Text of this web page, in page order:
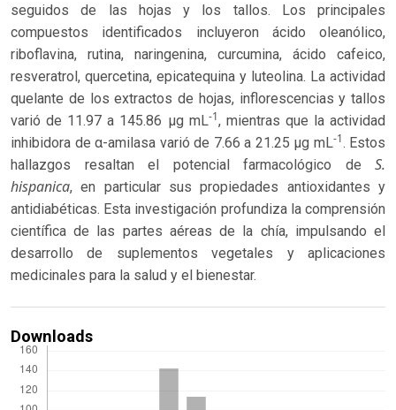
seguidos de las hojas y los tallos. Los principales
compuestos identificados incluyeron ácido oleanólico,
riboflavina, rutina, naringenina, curcumina, ácido cafeico,
resveratrol, quercetina, epicatequina y luteolina. La actividad
quelante de los extractos de hojas, inflorescencias y tallos
varió de 11.97 a 145.86 μg mL-1, mientras que la actividad
inhibidora de α-amilasa varió de 7.66 a 21.25 μg mL-1. Estos
hallazgos resaltan el potencial farmacológico de S.
hispanica, en particular sus propiedades antioxidantes y
antidiabéticas. Esta investigación profundiza la comprensión
científica de las partes aéreas de la chía, impulsando el
desarrollo de suplementos vegetales y aplicaciones
medicinales para la salud y el bienestar.
Downloads